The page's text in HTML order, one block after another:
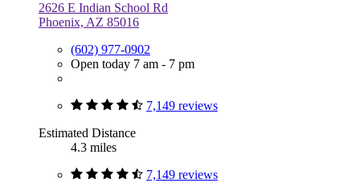
2626 E Indian School Rd
Phoenix, AZ 85016
(602) 977-0902
Open today 7 am - 7 pm
7,149 reviews
Estimated Distance
4.3 miles
7,149 reviews